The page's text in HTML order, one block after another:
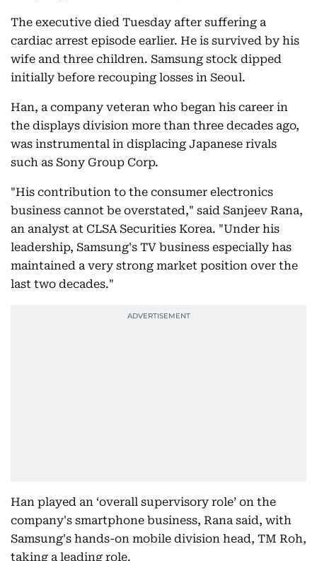
The executive died Tuesday after suffering a
cardiac arrest episode earlier. He is survived by his
wife and three children. Samsung stock dipped
initially before recouping losses in Seoul.
Han, a company veteran who began his career in
the displays division more than three decades ago,
was instrumental in displacing Japanese rivals
such as Sony Group Corp.
"His contribution to the consumer electronics
business cannot be overstated," said Sanjeev Rana,
an analyst at CLSA Securities Korea. "Under his
leadership, Samsung's TV business especially has
maintained a very strong market position over the
last two decades."
Han played an ‘overall supervisory role’ on the
company's smartphone business, Rana said, with
Samsung's hands-on mobile division head, TM Roh,
taking a leading role.